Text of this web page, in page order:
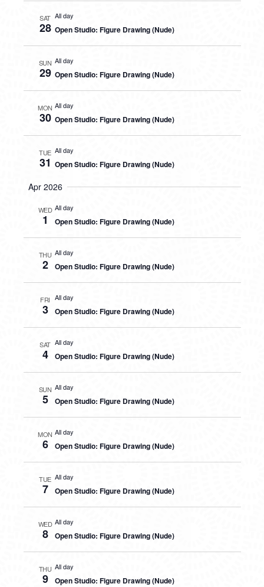
SAT
28
All day
Open Studio: Figure Drawing (Nude)
SUN
29
All day
Open Studio: Figure Drawing (Nude)
MON
30
All day
Open Studio: Figure Drawing (Nude)
TUE
31
All day
Open Studio: Figure Drawing (Nude)
Apr 2026
WED
1
All day
Open Studio: Figure Drawing (Nude)
THU
2
All day
Open Studio: Figure Drawing (Nude)
FRI
3
All day
Open Studio: Figure Drawing (Nude)
SAT
4
All day
Open Studio: Figure Drawing (Nude)
SUN
5
All day
Open Studio: Figure Drawing (Nude)
MON
6
All day
Open Studio: Figure Drawing (Nude)
TUE
7
All day
Open Studio: Figure Drawing (Nude)
WED
8
All day
Open Studio: Figure Drawing (Nude)
THU
9
All day
Open Studio: Figure Drawing (Nude)